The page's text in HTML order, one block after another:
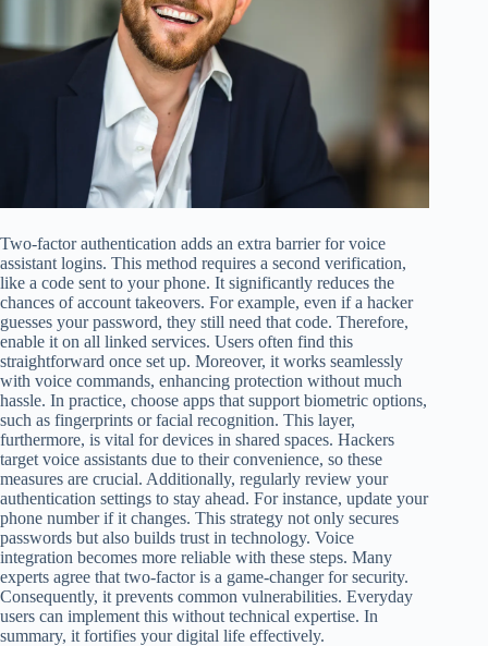
Two-factor authentication adds an extra barrier for voice
assistant logins. This method requires a second verification,
like a code sent to your phone. It significantly reduces the
chances of account takeovers. For example, even if a hacker
guesses your password, they still need that code. Therefore,
enable it on all linked services. Users often find this
straightforward once set up. Moreover, it works seamlessly
with voice commands, enhancing protection without much
hassle. In practice, choose apps that support biometric options,
such as fingerprints or facial recognition. This layer,
furthermore, is vital for devices in shared spaces. Hackers
target voice assistants due to their convenience, so these
measures are crucial. Additionally, regularly review your
authentication settings to stay ahead. For instance, update your
phone number if it changes. This strategy not only secures
passwords but also builds trust in technology. Voice
integration becomes more reliable with these steps. Many
experts agree that two-factor is a game-changer for security.
Consequently, it prevents common vulnerabilities. Everyday
users can implement this without technical expertise. In
summary, it fortifies your digital life effectively.